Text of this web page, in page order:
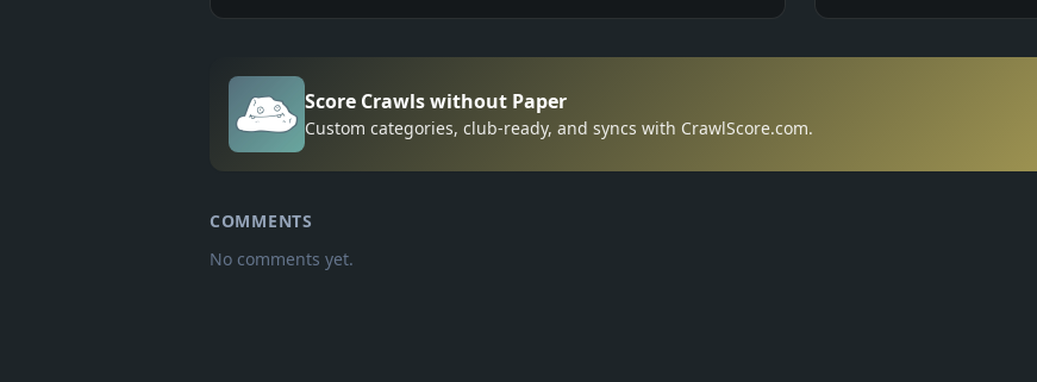
Score Crawls without Paper
Custom categories, club-ready, and syncs with CrawlScore.com.
COMMENTS
No comments yet.